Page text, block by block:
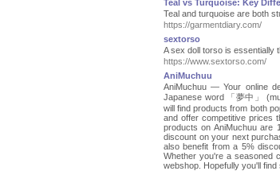
Teal vs Turquoise: Key
Teal and turquoise are both
https://garmentdiary.com/
sextorso
A sex doll torso is essentially
https://www.sextorso.com/
AniMuchuu
AniMuchuu — Your online
Japanese word 「夢中」
will find products from both
and offer competitive prices
products on AniMuchuu are
discount on your next
also benefit from a 5%
Whether you're a seasoned
webshop. Hopefully you'll